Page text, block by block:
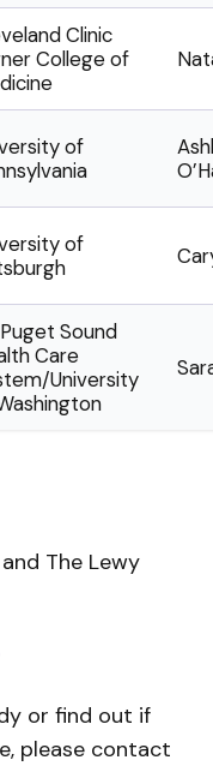
Clinic
College of
of
of
Sound
Care
University
The Lewy
or find out if
please contact